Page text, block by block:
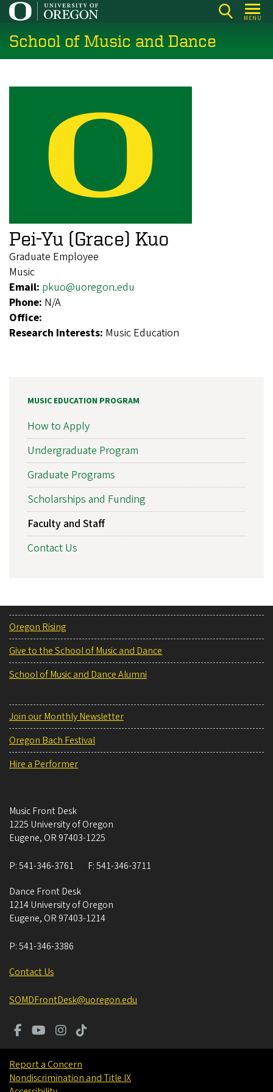
Skip
main
content
MENU
School of Music and Dance
Pei-Yu (Grace) Kuo
Graduate Employee
Music
Email: pkuo@uoregon.edu
Phone: N/A
Office:
Research Interests: Music Education
MUSIC EDUCATION PROGRAM
How to Apply
Undergraduate Program
Graduate Programs
Scholarships and Funding
Faculty and Staff
Contact Us
Oregon Rising
Give to the School of Music and Dance
School of Music and Dance Alumni
Join our Monthly Newsletter
Oregon Bach Festival
Hire a Performer
Music Front Desk
1225 University of Oregon
Eugene, OR 97403-1225
P:541-346-3761 F:541-346-3711
Dance Front Desk
1214 University of Oregon
Eugene, OR 97403-1214
P:541-346-3386
Contact Us
SOMDFrontDesk@uoregon.edu
Report a Concern
Nondiscrimination and Title IX